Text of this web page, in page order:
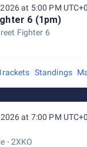
at 5:00 PM
6 (1pm)
Fighter 6
Standings
at 7:00 PM
2XKO